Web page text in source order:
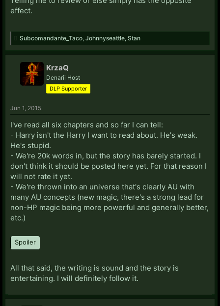
effect.
Subcomandante_Taco Johnnyseattle Stan
KrzaQ
Denarii Host
DLP Supporter
Jun 1, 2015
I've read all six chapters and so far I can tell:
- Harry isn't the Harry I want to read about. He's weak.
He's stupid.
- We're 20k words in, but the story has barely started. I
don't think it should be posted here yet. For that reason I
will not rate it yet.
- We're thrown into an universe that's clearly AU with
many AU concepts (new magic, there's a strong lead for
non-HP magic being more powerful and generally better,
etc.)
Spoiler
All that said, the writing is sound and the story is
entertaining. I will definitely follow it.